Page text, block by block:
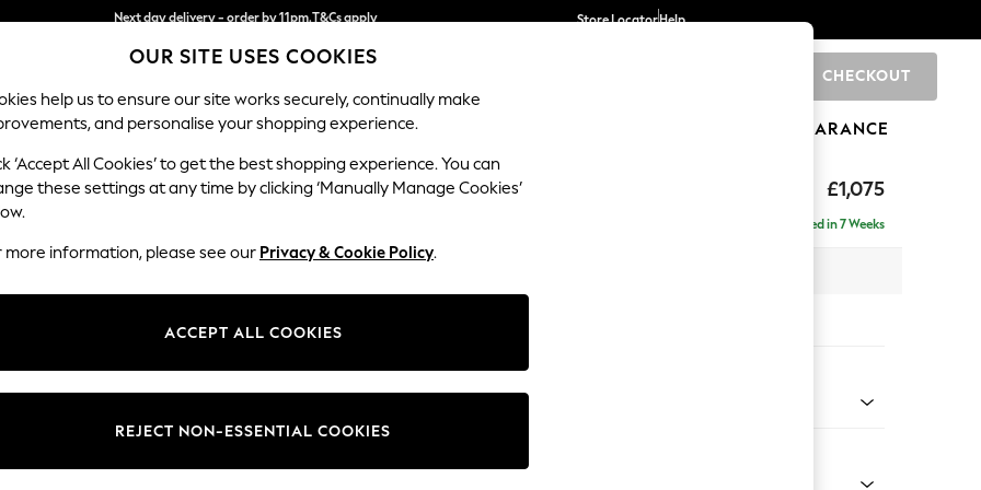
Split the cost with pay in 3.Find out more
Next day delivery - order by 11pm.T&Cs apply
Store LocatorHelp
CHECKOUT
SCHOOL BABY HOLIDAY BEAUTY FURNITURE CLEARANCE
£1,075
Ashford Highback
Delivered in 7 Weeks
Change Fabric And Colour
OUR SITE USES COOKIES
help us to ensure our site works securely, continually make
and personalise your shopping experience.
‘Accept All Cookies’ to get the best shopping experience. You can
these settings at any time by clicking ‘Manually Manage Cookies’
more information, please see our Privacy & Cookie Policy.
ACCEPT ALL COOKIES
REJECT NON-ESSENTIAL COOKIES